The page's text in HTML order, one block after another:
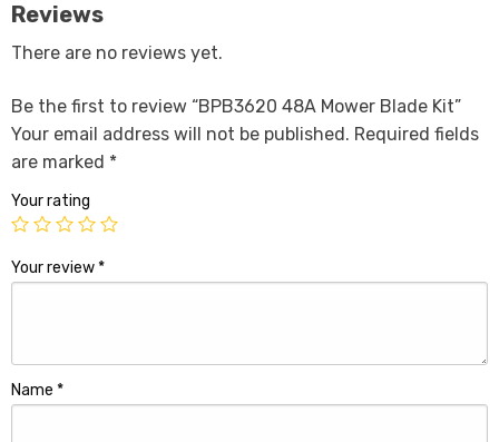
Reviews
There are no reviews yet.
Be the first to review “BPB3620 48A Mower Blade Kit”
Your email address will not be published. Required fields
are marked *
Your rating
Your review*
Name *